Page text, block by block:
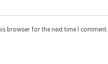
browser for the next time I comment.